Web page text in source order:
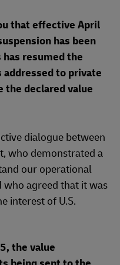
that effective April
has been
has resumed the
to private
the declared value
dialogue between
who demonstrated a
our operational
who agreed that it was
interest of U.S.
the value